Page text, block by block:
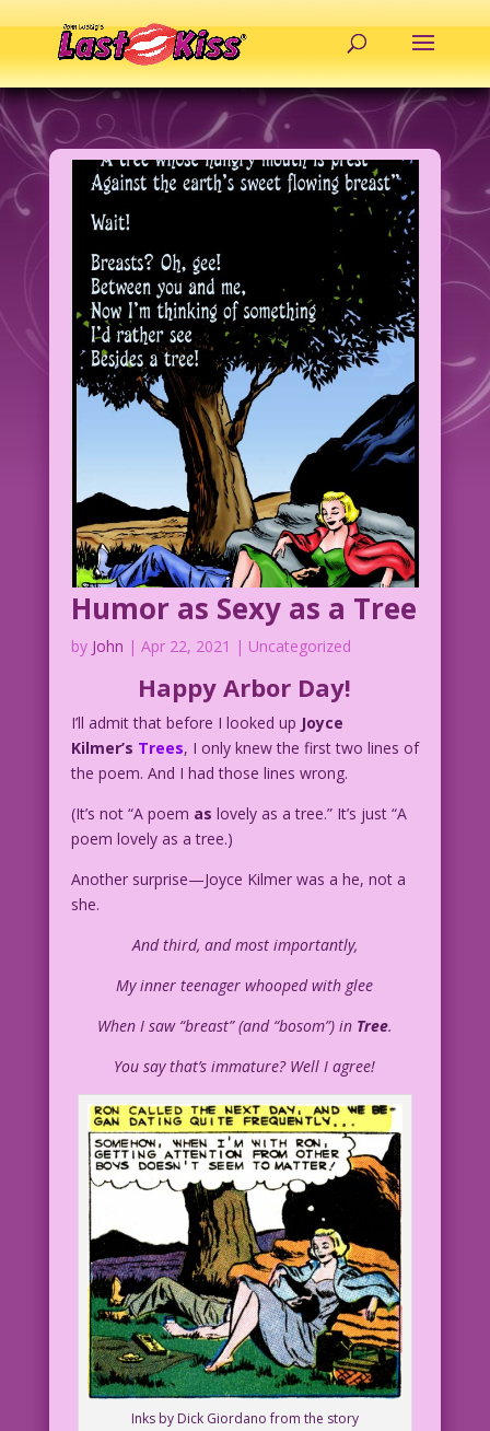
Humor as Sexy as a Tree
by John | Apr 22, 2021 | Uncategorized
Happy Arbor Day!
I’ll admit that before I looked up Joyce
Kilmer’s Trees, I only knew the first two lines of
the poem. And I had those lines wrong.
(It’s not “A poem as lovely as a tree.” It’s just “A
poem lovely as a tree.)
Another surprise—Joyce Kilmer was a he, not a
she.
And third, and most importantly,
My inner teenager whooped with glee
When I saw “breast” (and “bosom”) in Tree.
You say that’s immature? Well I agree!
Inks by Dick Giordano from the story